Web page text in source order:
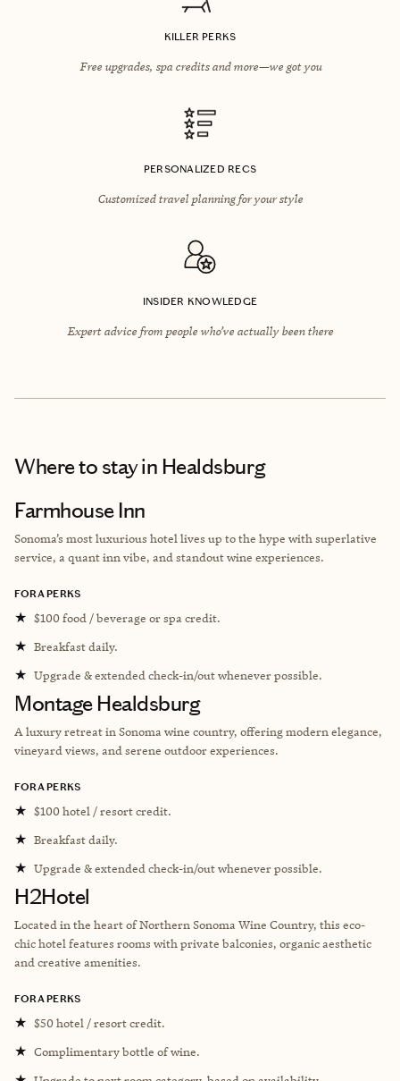
KILLER PERKS
Free upgrades, spa credits and more—we got you
PERSONALIZED RECS
Customized travel planning for your style
INSIDER KNOWLEDGE
Expert advice from people who’ve actually been there
Where to stayin Healdsburg
Farmhouse Inn
Sonoma’s most luxurious hotel lives up to the hype with superlative
service, a quant inn vibe, and standout wine experiences.
FORA PERKS
★ $100 food / beverage or spa credit.
★ Breakfast daily.
★ Upgrade & extended check-in/out whenever possible.
Montage Healdsburg
A luxury retreat in Sonoma wine country, offering modern elegance,
vineyard views, and serene outdoor experiences.
FORA PERKS
★ $100 hotel / resort credit.
★ Breakfast daily.
★ Upgrade & extended check-in/out whenever possible.
H2Hotel
Located in the heart of Northern Sonoma Wine Country, this eco-
chic hotel features rooms with private balconies, organic aesthetic
and creative amenities.
FORA PERKS
★ $50 hotel / resort credit.
★ Complimentary bottle of wine.